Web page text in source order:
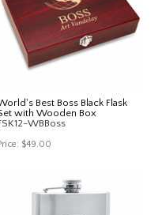
Best Boss Black Flask
with Wooden Box
WBBoss
$49.00